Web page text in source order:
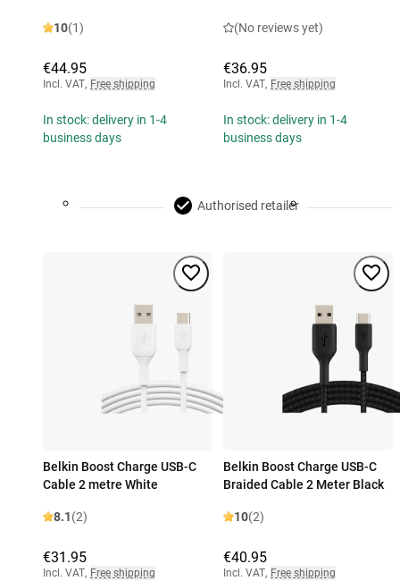
10(1)
€44.95
Incl. VAT, Free shipping
In stock: delivery in 1-4
business days
(No reviews yet)
€36.95
Incl. VAT, Free shipping
In stock: delivery in 1-4
business days
Authorised retailer
Belkin Boost Charge USB-C
Cable 2 metre White
8.1(2)
€31.95
Incl. VAT, Free shipping
Belkin Boost Charge USB-C
Braided Cable 2 Meter Black
10(2)
€40.95
Incl. VAT, Free shipping